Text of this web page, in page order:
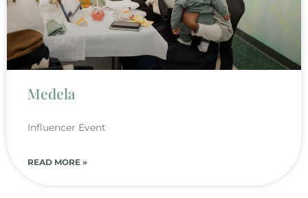
Medela
Influencer Event
READ MORE »